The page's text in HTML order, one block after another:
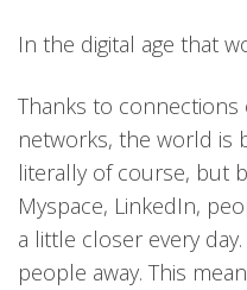
In the digital age that
Thanks to
networks, the world is
literally of course, but
Myspace, LinkedIn,
a little closer every
people away. This